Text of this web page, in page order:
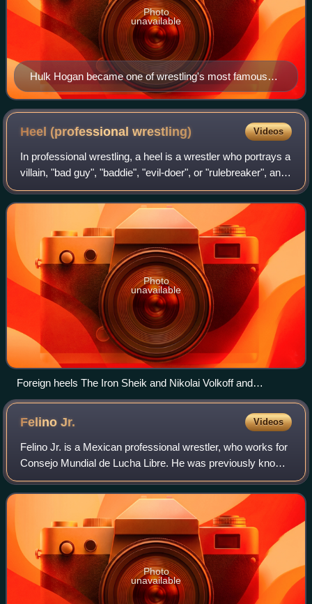
Hulk Hogan became one of wrestling's most famous
babyfaces during the 1980s professional wrestling
boom.
Photo
unavailable
Heel (professionalwrestling) Videos
In professional wrestling, a heel is a wrestler who portrays a
villain, "bad guy", "baddie", "evil-doer", or "rulebreaker", and
acts as an antagonist to the faces, who are the heroic
protagonist or "g
Photo
unavailable
Foreign heels The Iron Sheik and Nikolai Volkoff and
manager Freddie Blassie taunt an American crowd at
Madison Square Garden in the 1980s.
FelinoJr. Videos
Felino Jr. is a Mexican professional wrestler, who works for
Consejo Mundial de Lucha Libre. He was previously known
by the ring name Tiger, and before that, as Tiger Kid. He
frequently teams with his
Photo
unavailable